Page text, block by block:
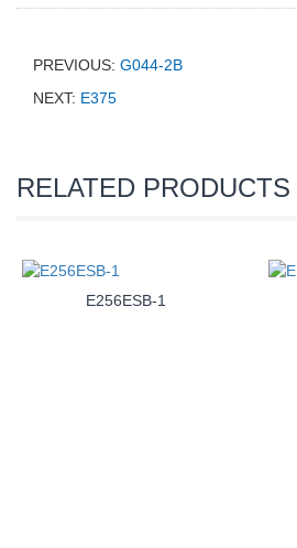
PREVIOUS: G044-2B
NEXT: E375
RELATED PRODUCTS
E256ESB-1